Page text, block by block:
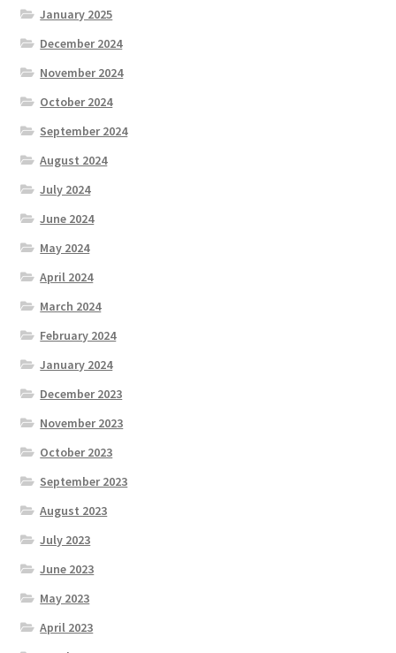
January 2025
December 2024
November 2024
October 2024
September 2024
August 2024
July 2024
June 2024
May 2024
April 2024
March 2024
February 2024
January 2024
December 2023
November 2023
October 2023
September 2023
August 2023
July 2023
June 2023
May 2023
April 2023